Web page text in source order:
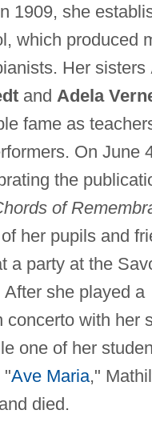
1909, she
which produced
Her sisters
and Adela
fame as
On June
the
of
her pupils and
a party at the
After she played a
concerto with her
one of her
"Ave Maria,"
died.
Wurm)